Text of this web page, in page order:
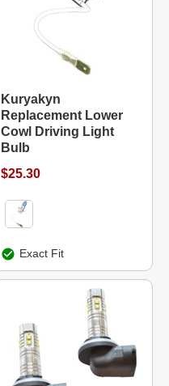
Kuryakyn
Replacement Lower
Cowl Driving Light
Bulb
$25.30
Exact Fit